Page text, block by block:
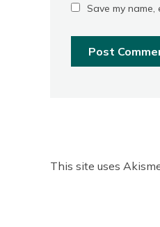
Save my
This site uses